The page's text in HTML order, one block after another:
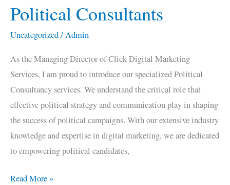
Political Consultants
Uncategorized/Admin
As the Managing Director of Click Digital Marketing
Services, I am proud to introduce our specialized Political
Consultancy services. We understand the critical role that
effective political strategy and communication play in shaping
the success of political campaigns. With our extensive industry
knowledge and expertise in digital marketing, we are dedicated
to empowering political candidates,
Political
Consultants
Read More »